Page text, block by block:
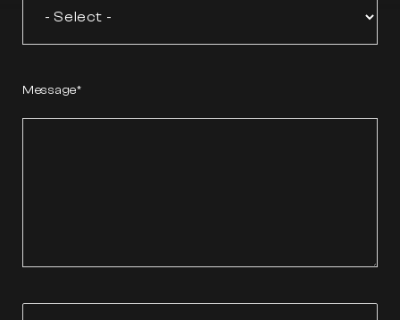
Message